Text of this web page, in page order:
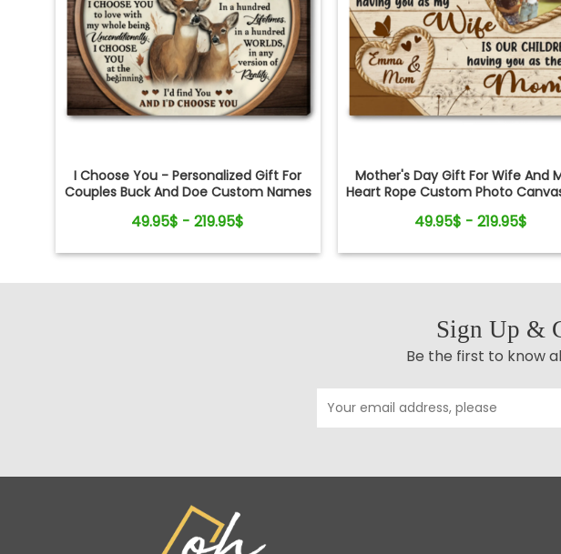
I Choose You - Personalized Gift For
Couples Buck And Doe Custom Names
49.95$ - 219.95$
Mother's Day Gift For Wife And
Heart Rope Custom Photo
49.95$ - 219.95$
Sign Up &
Be the first to know